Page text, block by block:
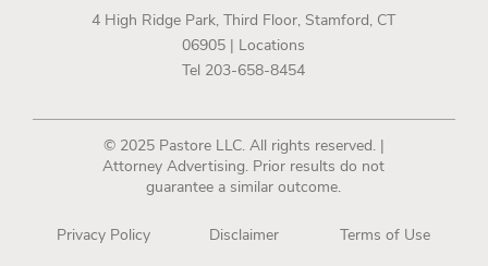
4 High Ridge Park, Third Floor, Stamford, CT
06905 |
Locations
Tel 203-658-8454
© 2025 Pastore LLC. All rights reserved. |
Attorney Advertising. Prior results do not
guarantee a similar outcome.
Privacy Policy Disclaimer Terms of Use